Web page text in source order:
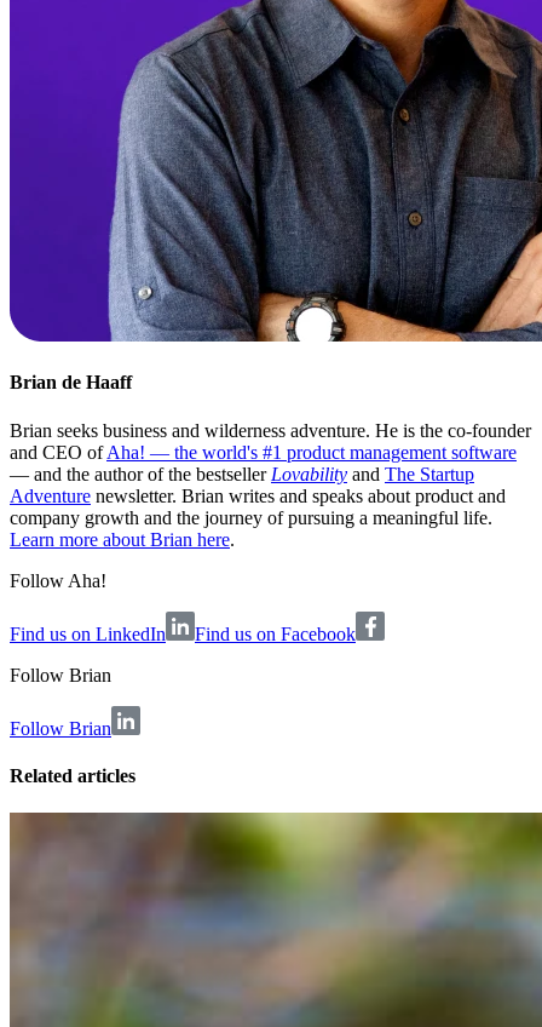
Brian de Haaff
Brian seeks business and wilderness adventure. He is the co-founder
and CEO ofAha! — the world's #1 product management software
— and the author of the bestseller Lovability and The Startup
Adventure newsletter. Brian writes and speaks about product and
company growth and the journey of pursuing a meaningful life.
Learn more about Brian here.
Follow Aha!
Find us on LinkedIn
Find us on Facebook
Follow Brian
Follow Brian
Related articles